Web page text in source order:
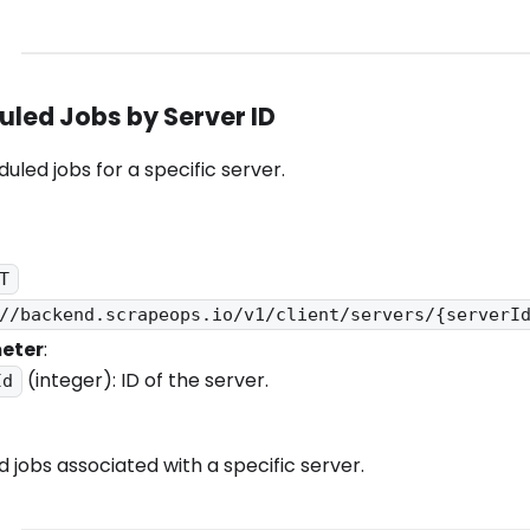
Jobs by Server ID
jobs for a specific server.
backend.scrapeops.io/v1/client/servers/
:
(integer): ID of the server.
jobs associated with a specific server.